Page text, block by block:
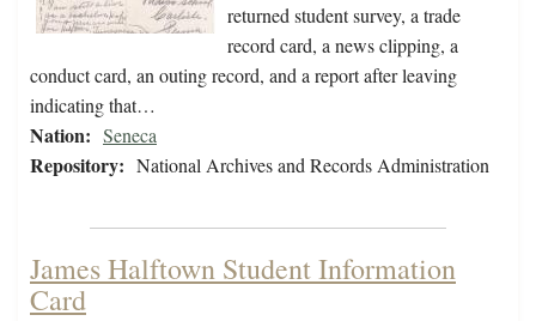
returned student survey, a trade
record card, a news clipping, a
conduct card, an outing record, and a report after leaving
indicating that…
Nation: Seneca
Repository: National Archives and Records Administration
James Halftown Student Information
Card